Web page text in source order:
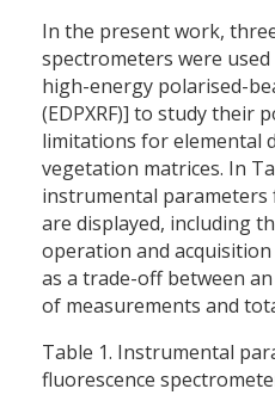
In the present work,
spectrometers were used
high-energy polarised-
(EDPXRF)] to study their
limitations for elemental
vegetation matrices. In
instrumental
are displayed, including
operation and acquisition
as a trade-off between
of measurements and
Table 1. Instrumental
fluorescence